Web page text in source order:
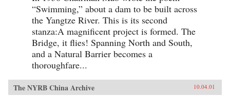
“Swimming,” about a dam to be built across
the Yangtze River. This is its second
stanza:A magnificent project is formed. The
Bridge, it flies! Spanning North and South,
and a Natural Barrier becomes a
thoroughfare...
The NYRB China Archive 10.04.01